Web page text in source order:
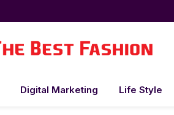
Digital Marketing Life Style